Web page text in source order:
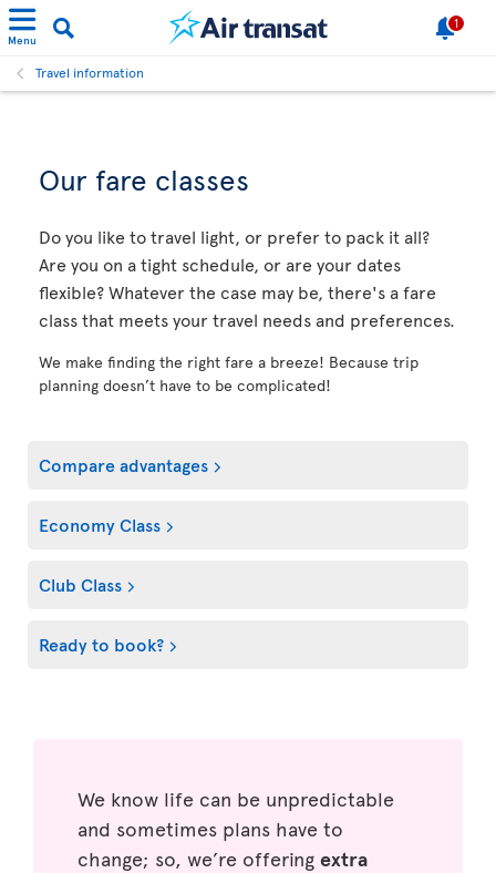
Menu
1
Travel information
Our fare classes
Do you like to travel light, or prefer to pack it all?
Are you on a tight schedule, or are your dates
flexible? Whatever the case may be, there's a fare
class that meets your travel needs and preferences.
We make finding the right fare a breeze! Because trip
planning doesn’t have to be complicated!
Compare advantages
Economy Class
Club Class
Ready to book?
We know life can be unpredictable
and sometimes plans have to
change; so, we’re offering extra